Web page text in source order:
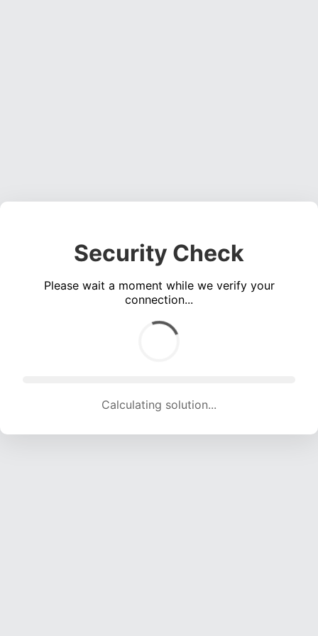
Security Check
Please wait a moment while we verify your
connection...
Calculating solution... (1197 attempts, 11735 H/s)